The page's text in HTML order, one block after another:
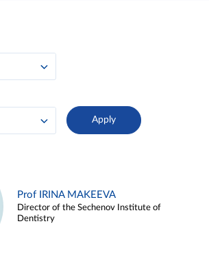
Prof IRINA MAKEEVA
Director of the Sechenov Institute of
Dentistry